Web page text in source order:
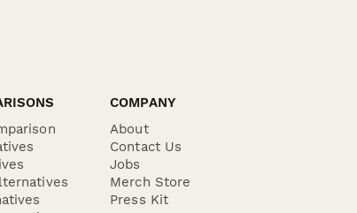
COMPANY
About
Contact Us
Jobs
Merch Store
Press Kit